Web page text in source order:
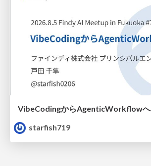
VibeCodingからAgenticWorkflowへ
starfish719